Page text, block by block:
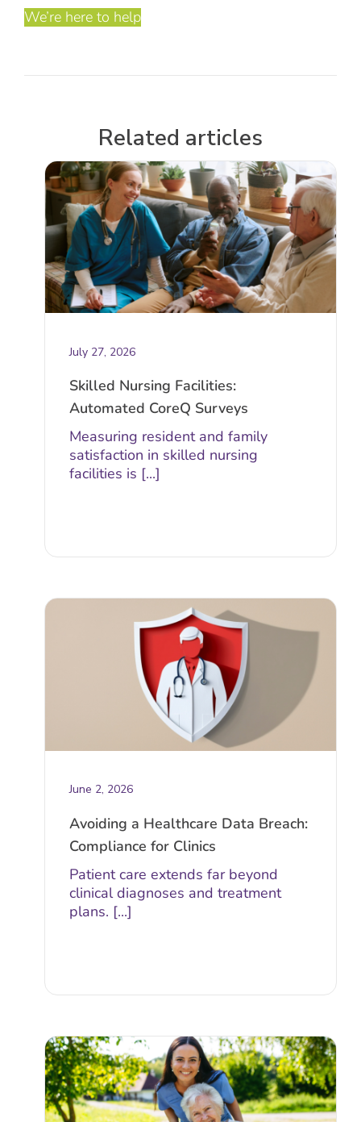
We’re here to help
Related articles
July 27, 2026
Skilled Nursing Facilities:
Automated CoreQ Surveys
Measuring resident and family
satisfaction in skilled nursing
facilities is [...]
June 2, 2026
Avoiding a Healthcare Data Breach:
Compliance for Clinics
Patient care extends far beyond
clinical diagnoses and treatment
plans. [...]